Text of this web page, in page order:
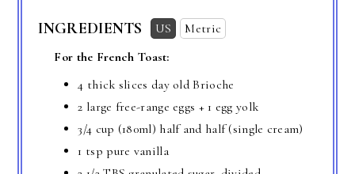
INGREDIENTS US
Metric
For the French Toast:
4 thick slices day old Brioche
2 large free-range eggs + 1 egg yolk
3/4 cup (180ml) half and half (single cream)
1 tsp pure vanilla